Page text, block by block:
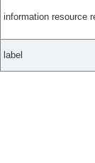
information resource
label